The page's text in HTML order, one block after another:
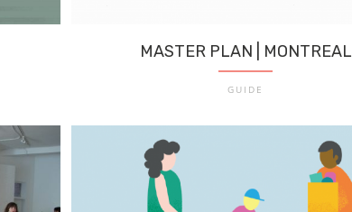
MASTER PLAN | MONTREAL
GUIDE